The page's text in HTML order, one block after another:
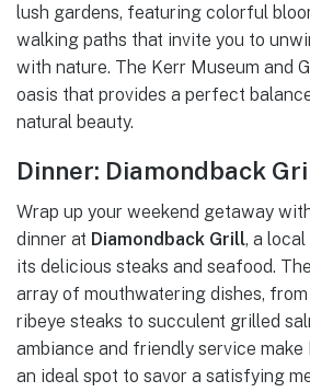
lush gardens, featuring colorful
walking paths that invite you to
with nature. The Kerr Museum and
oasis that provides a perfect
natural beauty.
Dinner: Diamondback
Wrap up your weekend getaway
dinner at Diamondback Grill, a
its delicious steaks and seafood.
array of mouthwatering dishes,
ribeye steaks to succulent grilled
ambiance and friendly service make
an ideal spot to savor a satisfying